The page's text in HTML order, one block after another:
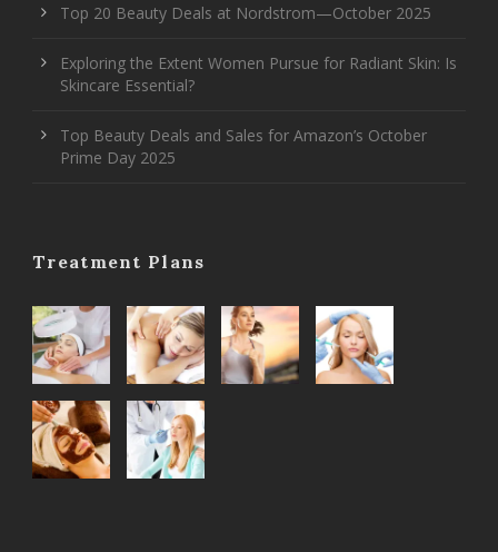
Top 20 Beauty Deals at Nordstrom—October 2025
Exploring the Extent Women Pursue for Radiant Skin: Is
Skincare Essential?
Top Beauty Deals and Sales for Amazon’s October
Prime Day 2025
Treatment Plans